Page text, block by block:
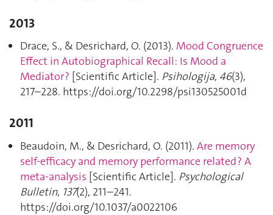
2013
Drace, S., & Desrichard, O. (2013). Mood Congruence
Effect in Autobiographical Recall: Is Mood a
Mediator ? [Scientific Article]. Psihologija, 46(3),
217–228. https://doi.org/10.2298/psi130525001d
2011
Beaudoin, M., & Desrichard, O. (2011). Are memory
self-efficacy and memory performance related ? A
meta-analysis [Scientific Article]. Psychological
Bulletin, 137(2), 211–241.
https://doi.org/10.1037/a0022106